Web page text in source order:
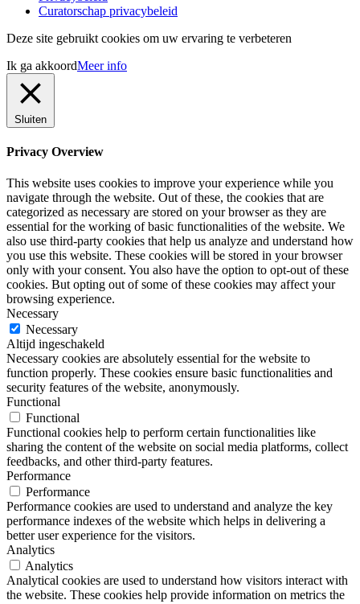
Curatorschap privacybeleid
Deze site gebruikt cookies om uw ervaring te verbeteren
Ik ga akkoordMeer info
Sluiten
Privacy Overview
This website uses cookies to improve your experience while you
navigate through the website. Out of these, the cookies that are
categorized as necessary are stored on your browser as they are
essential for the working of basic functionalities of the website. We
also use third-party cookies that help us analyze and understand how
you use this website. These cookies will be stored in your browser
only with your consent. You also have the option to opt-out of these
cookies. But opting out of some of these cookies may affect your
browsing experience.
Necessary
Necessary
Altijd ingeschakeld
Necessary cookies are absolutely essential for the website to
function properly. These cookies ensure basic functionalities and
security features of the website, anonymously.
Functional
Functional
Functional cookies help to perform certain functionalities like
sharing the content of the website on social media platforms, collect
feedbacks, and other third-party features.
Performance
Performance
Performance cookies are used to understand and analyze the key
performance indexes of the website which helps in delivering a
better user experience for the visitors.
Analytics
Analytics
Analytical cookies are used to understand how visitors interact with
the website. These cookies help provide information on metrics the